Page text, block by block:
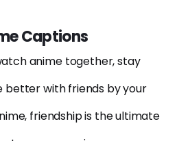
Captions
anime together, stay
better with friends by your
friendship is the ultimate